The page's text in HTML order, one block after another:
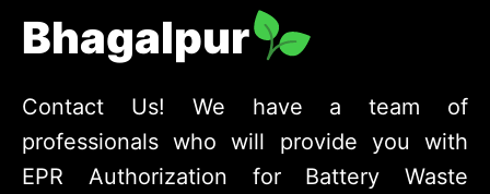
Bhagalpur
Contact Us! We have a team of
professionals who will provide you with
EPR Authorization for Battery Waste